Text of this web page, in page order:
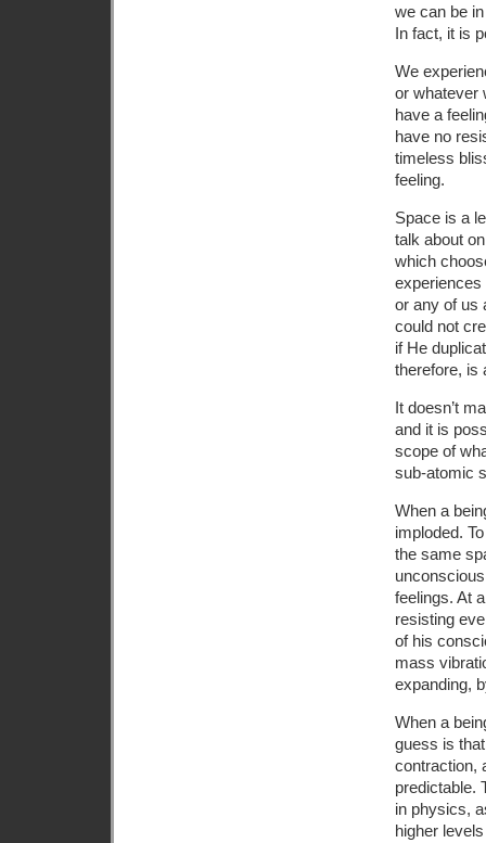
we can be
In fact, it is
We
or whatever
have a
have no
timeless
feeling.
Space is a
talk about
which
experiences
or any of us
could not
if He
therefore, is
It doesn’t
and it is
scope of
sub-atomic
When a
imploded.
the same
feelings. At
resisting
of his
mass
expanding,
When a
guess is
contraction,
predictable.
in physics,
higher